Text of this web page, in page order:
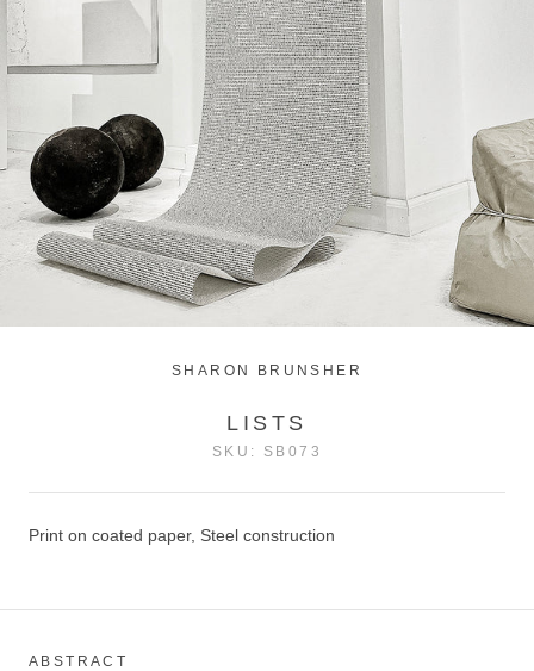
SHARON BRUNSHER
LISTS
SKU: SB073
Print on coated paper, Steel construction
ABSTRACT